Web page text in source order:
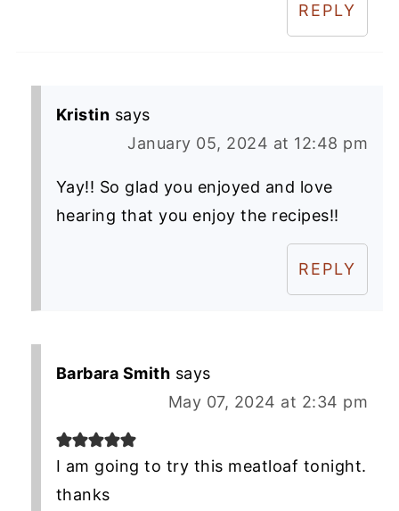
REPLY
Kristin says
January 05, 2024 at 12:48 pm
Yay!! So glad you enjoyed and love
hearing that you enjoy the recipes!!
REPLY
Barbara Smith says
May 07, 2024 at 2:34 pm
I am going to try this meatloaf tonight.
thanks